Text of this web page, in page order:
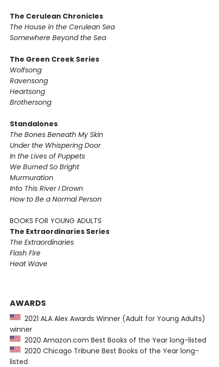
The Cerulean Chronicles
The House in the Cerulean Sea
Somewhere Beyond the Sea
The Green Creek Series
Wolfsong
Ravensong
Heartsong
Brothersong
Standalones
The Bones Beneath My Skin
Under the Whispering Door
In the Lives of Puppets
We Burned So Bright
Murmuration
Into This River I Drown
How to Be a Normal Person
BOOKS FOR YOUNG ADULTS
The Extraordinaries Series
The Extraordinaries
Flash Fire
Heat Wave
AWARDS
2021 ALA Alex Awards Winner (Adult for Young Adults)
winner
2020 Amazon.com Best Books of the Year long-listed
2020 Chicago Tribune Best Books of the Year long-
listed